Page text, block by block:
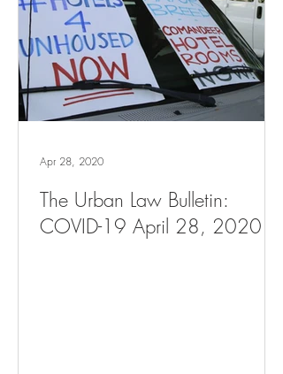
The Urban Law Bulletin:
COVID-19 April 28, 2020
Apr 28, 2020